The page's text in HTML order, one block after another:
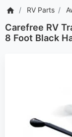
RV Parts
Carefree RV
8 Foot Black